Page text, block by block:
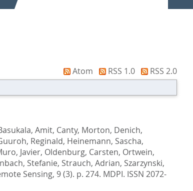
Atom RSS 1.0
RSS 2.0
Amit, Canty, Morton, Denich,
Reginald, Heinemann, Sascha,
Javier, Oldenburg, Carsten, Ortwein,
Stefanie, Strauch, Adrian, Szarzynski,
Sensing, 9 (3). p. 274. MDPI. ISSN 2072-